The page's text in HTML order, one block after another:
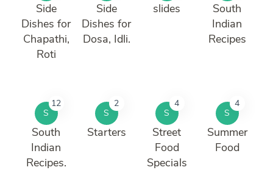
Side
Dishes for
Chapathi,
Roti
Side
Dishes for
Dosa, Idli.
slides
South
Indian
Recipes
S
12
South
Indian
Recipes.
S
2
Starters
S
4
Street
Food
Specials
S
4
Summer
Food